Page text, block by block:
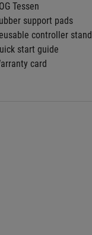
Tessen
support pads
controller stand
start guide
card